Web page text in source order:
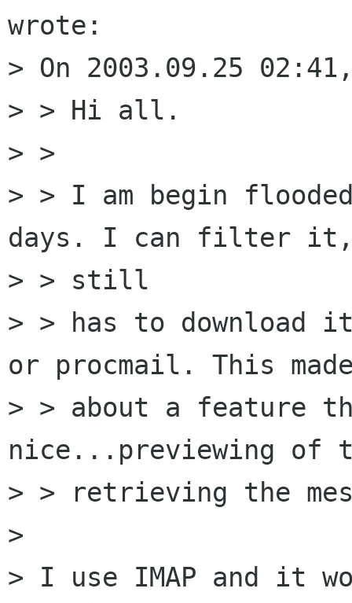
wrote:
> On 2003.09.25
> > Hi all.
> >
> > I am begin
days. I can filter it,
> > still
> > has to
or procmail. This
> > about a feature
nice...previewing of
> > retrieving the
>
> I use IMAP and it